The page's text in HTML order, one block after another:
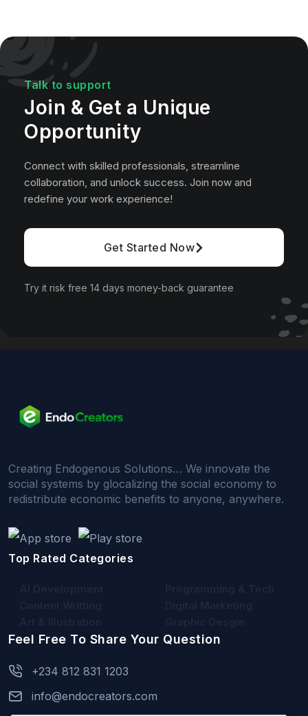
Talk to support
Join & Get a Unique
Opportunity
Connect with skilled professionals, streamline
collaboration, and unlock success. Join now and
redefine your work experience!
Get Started Now
Try it risk free 14 days money-back guarantee
Creating Endogenous Solutions… We innovate the
social systems by glocalizing the social economy to
redistribute economic benefits to anyone, anywhere.
Top Rated Categories
Feel Free To Share Your Question
+234 812 831 1203
info@endocreators.com